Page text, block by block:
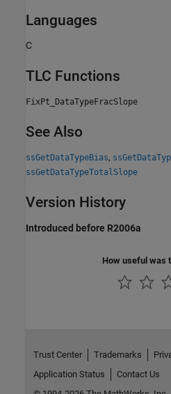
Languages
C
TLC Functions
FixPt_DataTypeFracSlope
See Also
ssGetDataTypeBias,
ssGetDataTypeTotalSlope
Version History
Introduced before R2006a
How useful was
Trust Center Trademarks
Application Status
Contact Us